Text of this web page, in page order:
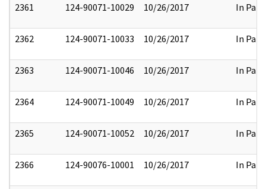
2361 124-90071-10029 10/26/2017 In Part
2362 124-90071-10033 10/26/2017 In Part
2363 124-90071-10046 10/26/2017 In Part
2364 124-90071-10049 10/26/2017 In Part
2365 124-90071-10052 10/26/2017 In Part
2366 124-90076-10001 10/26/2017 In Part